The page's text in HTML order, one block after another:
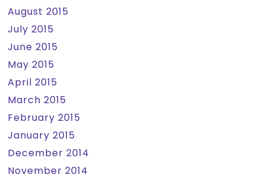
August 2015
July 2015
June 2015
May 2015
April 2015
March 2015
February 2015
January 2015
December 2014
November 2014